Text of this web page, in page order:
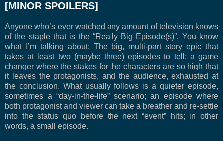
[MINOR SPOILERS]
Anyone who’s ever watched any amount of television knows
of the staple that is the “Really Big Episode(s)”. You know
what I’m talking about: The big, multi-part story epic that
takes at least two (maybe three) episodes to tell; a game
changer where the stakes for the characters are so high that
it leaves the protagonists, and the audience, exhausted at
the conclusion. What usually follows is a quieter episode,
sometimes a “day-in-the-life” scenario; an episode where
both protagonist and viewer can take a breather and re-settle
into the status quo before the next “event” hits; in other
words, a small episode.